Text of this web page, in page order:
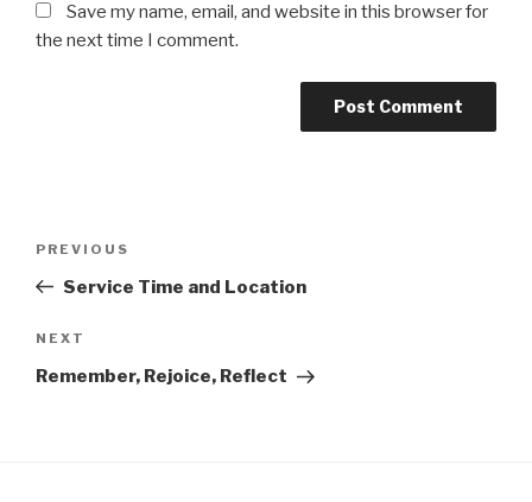
Save my name, email, and website in this browser for
the next time I comment.
Previous
Post
PREVIOUS
Service Time and Location
Next
Post
NEXT
Remember, Rejoice, Reflect